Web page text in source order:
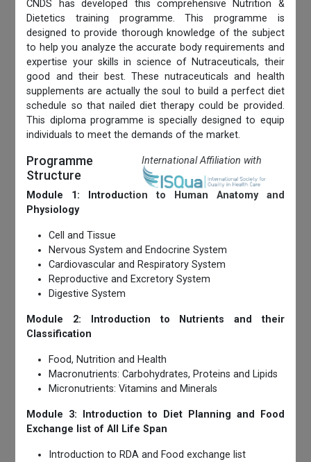
CNDS has developed this comprehensive Nutrition &
Dietetics training programme. This programme is
designed to provide thorough knowledge of the subject
to help you analyze the accurate body requirements and
expertise your skills in science of Nutraceuticals, their
good and their best. These nutraceuticals and health
supplements are actually the soul to build a perfect diet
schedule so that nailed diet therapy could be provided.
This diploma programme is specially designed to equip
individuals to meet the demands of the market.
Programme
Structure
International Affiliation with
Module 1: Introduction to Human Anatomy and
Physiology
Cell and Tissue
Nervous System and Endocrine System
Cardiovascular and Respiratory System
Reproductive and Excretory System
Digestive System
Module 2: Introduction to Nutrients and their
Classification
Food, Nutrition and Health
Macronutrients: Carbohydrates, Proteins and Lipids
Micronutrients: Vitamins and Minerals
Module 3: Introduction to Diet Planning and Food
Exchange list of All Life Span
Introduction to RDA and Food exchange list